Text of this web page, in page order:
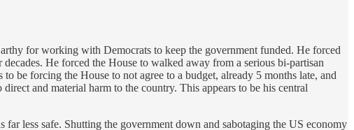
for working with Democrats to keep the government funded. He forced
He forced the House to walked away from a serious bi-partisan
be forcing the House to not agree to a budget, already 5 months late, and
and material harm to the country. This appears to be his central
less safe. Shutting the government down and sabotaging the US economy